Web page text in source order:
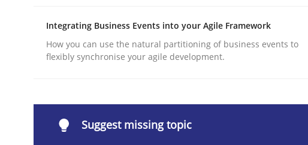
Written by
Sandra Leek
29. February 2016 · 3 minutes read · 1 Comment
Methods Practice
Integrating Business Events into your Agile Framework
How you can use the natural partitioning of business events to
flexibly synchronise your agile development.
Suggest missing topic